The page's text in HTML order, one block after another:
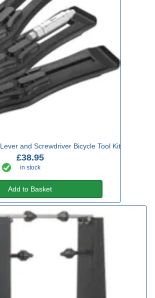
and Screwdriver Bicycle Tool Kit
£38.95
in stock
Add to Basket